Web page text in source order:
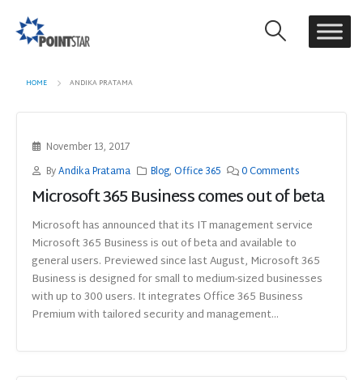
HOME ANDIKA PRATAMA
November 13, 2017
ByAndika Pratama Blog,Office 365 0 Comments
Microsoft 365 Business comes out of beta
Microsoft has announced that its IT management service
Microsoft 365 Business is out of beta and available to
general users. Previewed since last August, Microsoft 365
Business is designed for small to medium-sized businesses
with up to 300 users. It integrates Office 365 Business
Premium with tailored security and management...